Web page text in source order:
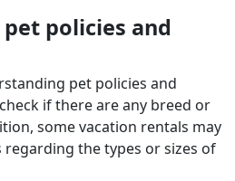
policies and
pet policies and
if there are any breed or
some vacation rentals may
regarding the types or sizes of